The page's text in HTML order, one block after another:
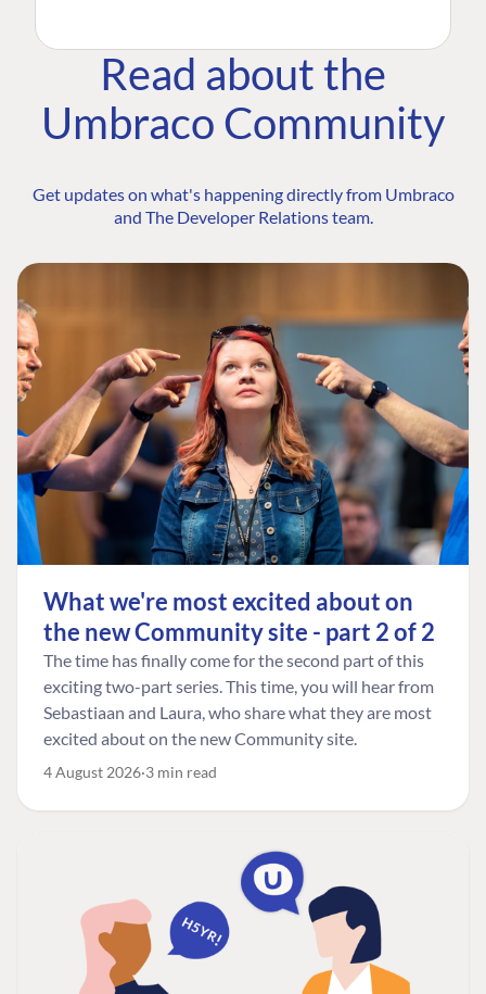
Read about the
Umbraco Community
Get updates on what's happening directly from Umbraco
and The Developer Relations team.
What we're most excited about on
the new Community site - part 2 of 2
The time has finally come for the second part of this
exciting two-part series. This time, you will hear from
Sebastiaan and Laura, who share what they are most
excited about on the new Community site.
4 August 2026 3 min read